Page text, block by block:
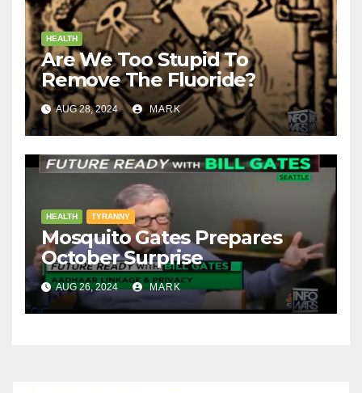
HEALTH
Are We Too Stupid To
Remove The Fluoride?
AUG 28, 2024 MARK
HEALTH TYRANNY
Mosquito Gates Prepares
October Surprise
AUG 26, 2024 MARK